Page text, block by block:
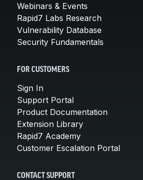
Webinars & Events
Rapid7 Labs Research
Vulnerability Database
Security Fundamentals
FOR CUSTOMERS
Sign In
Support Portal
Product Documentation
Extension Library
Rapid7 Academy
Customer Escalation Portal
CONTACT SUPPORT